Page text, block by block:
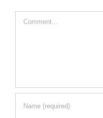
Comment